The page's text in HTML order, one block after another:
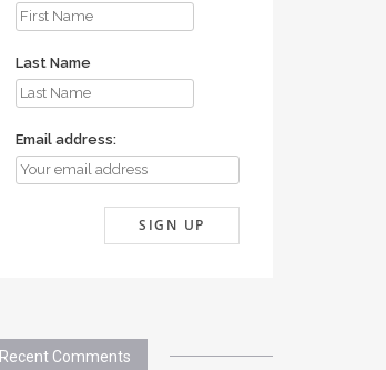
Last Name
Email address:
Recent Comments